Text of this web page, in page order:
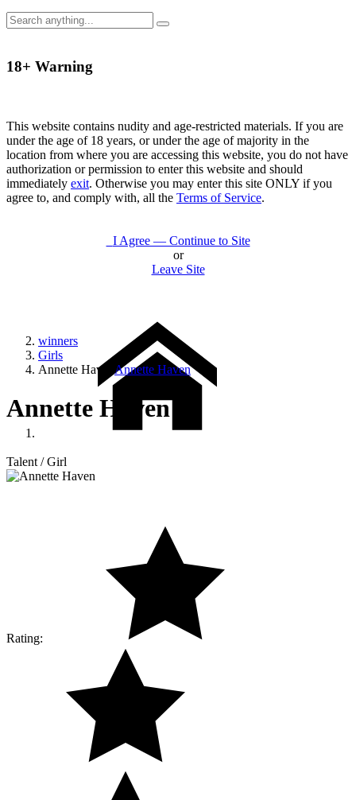
18+ Warning
This website contains nudity and age-restricted materials. If you are
under the age of 18 years, or under the age of majority in the
location from where you are accessing this website, you do not have
authorization or permission to enter this website and should
immediately exit. Otherwise you may enter this site ONLY if you
agree to, and comply with, all the Terms of Service.
I Agree — Continue to Site
or
Leave Site
winners
Girls
Annette Haven Annette Haven
Annette Haven
Talent / Girl
Rating: